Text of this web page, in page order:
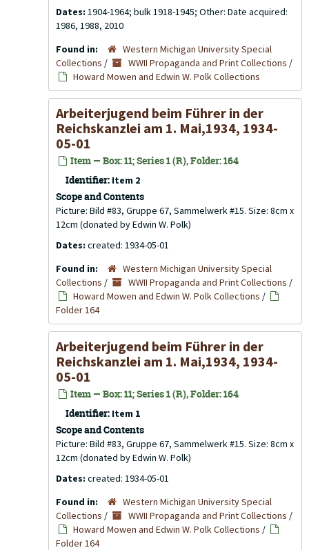
Dates: 1904-1964; bulk 1918-1945; Other: Date acquired:
1986, 1988, 2010
Found in:
Western Michigan University Special
Collections / WWII Propaganda and Print Collections /
Howard Mowen and Edwin W. Polk Collections
Arbeiterjugend beim Führer in der
Reichskanzlei am 1. Mai,1934, 1934-
05-01
Item — Box: 11; Series 1 (R), Folder: 164
Identifier: Item 2
Scope and Contents
Picture: Bild #83, Gruppe 67, Sammelwerk #15. Size: 8cm x
12cm (donated by Edwin W. Polk)
Dates: created: 1934-05-01
Found in:
Western Michigan University Special
Collections / WWII Propaganda and Print Collections /
Howard Mowen and Edwin W. Polk Collections /
Folder 164
Arbeiterjugend beim Führer in der
Reichskanzlei am 1. Mai,1934, 1934-
05-01
Item — Box: 11; Series 1 (R), Folder: 164
Identifier: Item 1
Scope and Contents
Picture: Bild #83, Gruppe 67, Sammelwerk #15. Size: 8cm x
12cm (donated by Edwin W. Polk)
Dates: created: 1934-05-01
Found in:
Western Michigan University Special
Collections / WWII Propaganda and Print Collections /
Howard Mowen and Edwin W. Polk Collections /
Folder 164